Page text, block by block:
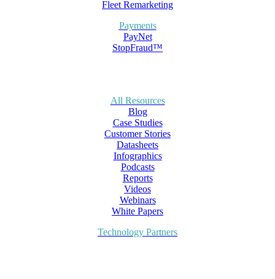
Fleet Remarketing
Payments
PayNet
StopFraud™
All Resources
Blog
Case Studies
Customer Stories
Datasheets
Infographics
Podcasts
Reports
Videos
Webinars
White Papers
Technology Partners